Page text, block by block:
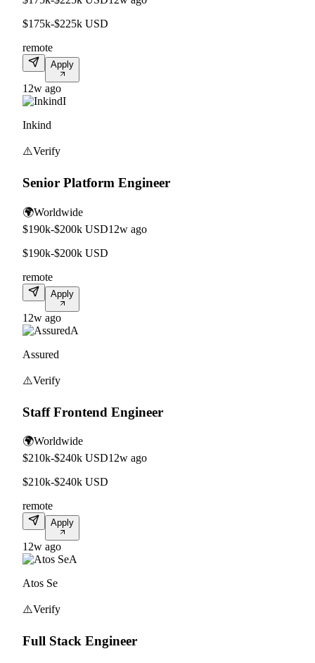
$175k-$225k USD
remote
Apply
12w ago
I
Inkind
⚠️Verify
Senior Platform Engineer
🌍Worldwide
$190k-$200k USD12w ago
$190k-$200k USD
remote
Apply
12w ago
A
Assured
⚠️Verify
Staff Frontend Engineer
🌍Worldwide
$210k-$240k USD12w ago
$210k-$240k USD
remote
Apply
12w ago
A
Atos Se
⚠️Verify
Full Stack Engineer